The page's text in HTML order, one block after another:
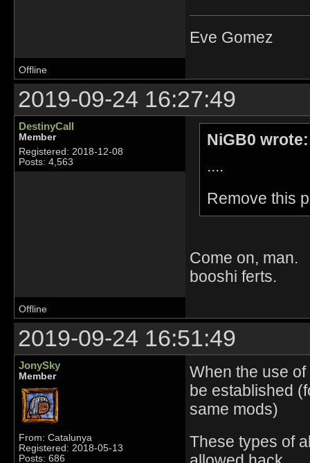
Eve Gomez
Offline
2019-09-24 16:27:49
DestinyCall
Member
Registered: 2018-12-08
Posts: 4,563
NiGB0 wrote:
....
Remove this
Come on, man.
booshi ferts.
Offline
2019-09-24 16:51:49
JonySky
Member
From: Catalunya
Registered: 2018-05-13
Posts: 686
When the use
be established
same mods)
These types of